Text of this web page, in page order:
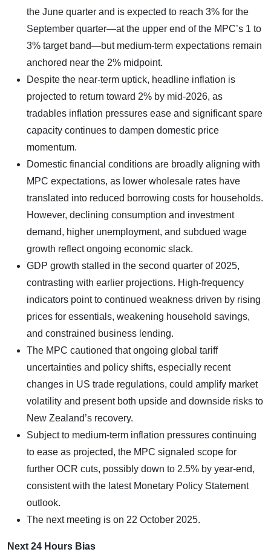
the June quarter and is expected to reach 3% for the
September quarter—at the upper end of the MPC’s 1 to
3% target band—but medium-term expectations remain
anchored near the 2% midpoint.
Despite the near-term uptick, headline inflation is
projected to return toward 2% by mid-2026, as
tradables inflation pressures ease and significant spare
capacity continues to dampen domestic price
momentum.
Domestic financial conditions are broadly aligning with
MPC expectations, as lower wholesale rates have
translated into reduced borrowing costs for households.
However, declining consumption and investment
demand, higher unemployment, and subdued wage
growth reflect ongoing economic slack.
GDP growth stalled in the second quarter of 2025,
contrasting with earlier projections. High-frequency
indicators point to continued weakness driven by rising
prices for essentials, weakening household savings,
and constrained business lending.
The MPC cautioned that ongoing global tariff
uncertainties and policy shifts, especially recent
changes in US trade regulations, could amplify market
volatility and present both upside and downside risks to
New Zealand’s recovery.
Subject to medium-term inflation pressures continuing
to ease as projected, the MPC signaled scope for
further OCR cuts, possibly down to 2.5% by year-end,
consistent with the latest Monetary Policy Statement
outlook.
The next meeting is on 22 October 2025.
Next 24 Hours Bias